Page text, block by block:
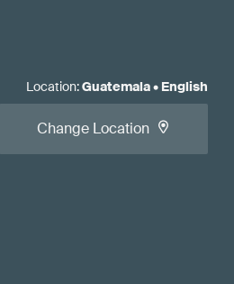
Location:Guatemala• English
Change Location